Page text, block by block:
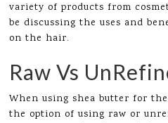
variety of products from
be discussing the uses and
on the hair.
Raw Vs
When using shea butter for
the option of using raw or